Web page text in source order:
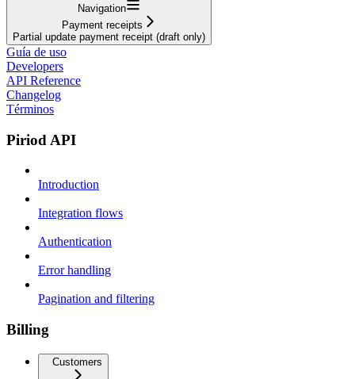
Navigation
Payment receipts
Partial update payment receipt (draft only)
Guía de uso
Developers
API Reference
Changelog
Términos
Piriod API
Introduction
Integration flows
Authentication
Error handling
Pagination and filtering
Billing
Customers